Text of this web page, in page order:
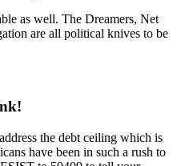
as well. The Dreamers, Net
are all political knives to be
the debt ceiling which is
have been in such a rush to